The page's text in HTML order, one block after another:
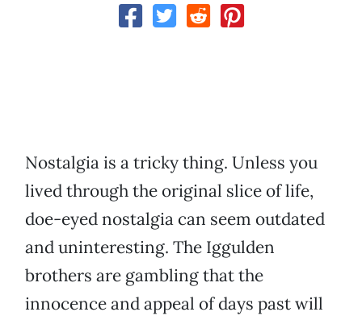
Nostalgia is a tricky thing. Unless you
lived through the original slice of life,
doe-eyed nostalgia can seem outdated
and uninteresting. The Iggulden
brothers are gambling that the
innocence and appeal of days past will